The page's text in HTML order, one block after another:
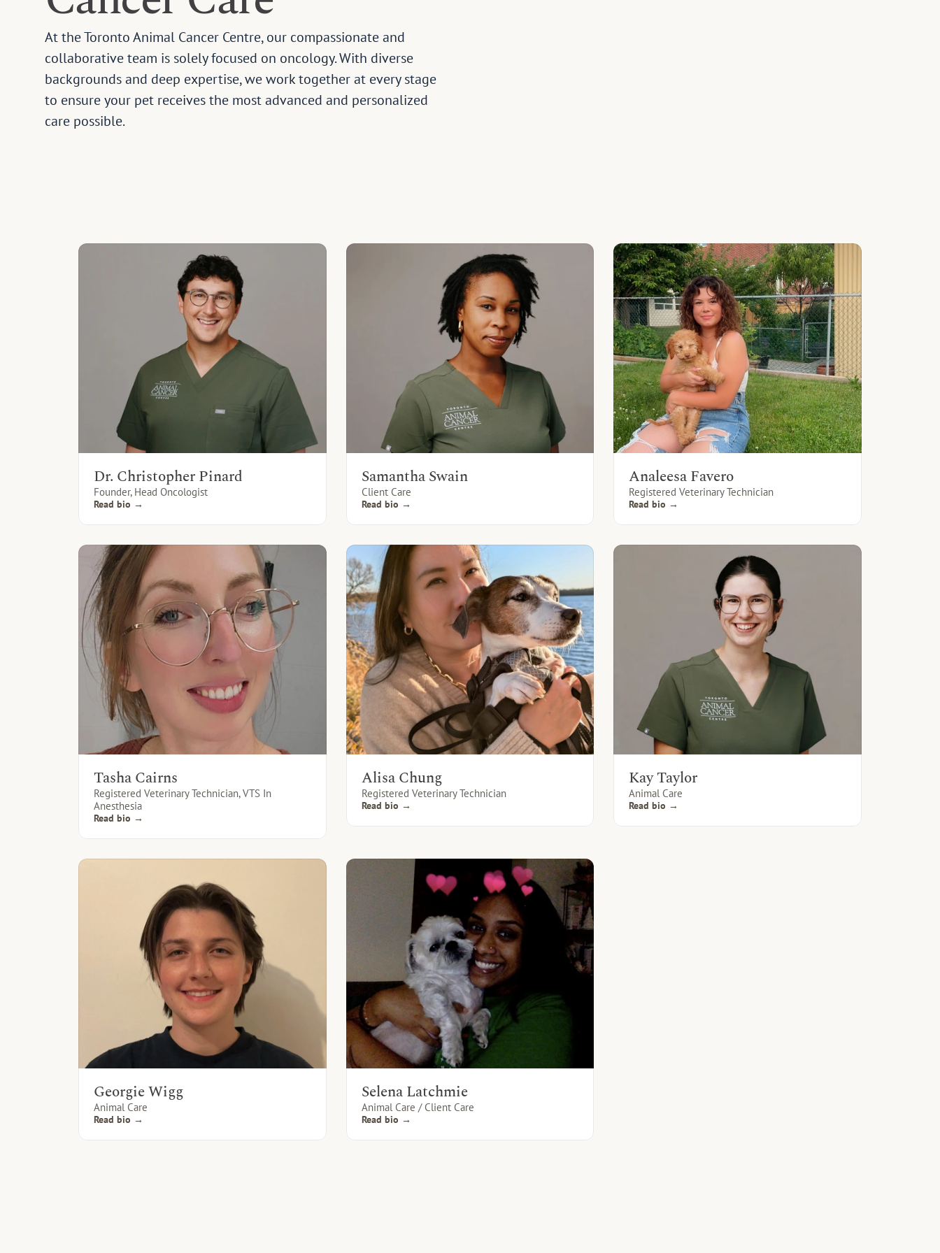
At the Toronto Animal Cancer Centre, our compassionate and
collaborative team is solely focused on oncology. With diverse
backgrounds and deep expertise, we work together at every stage
to ensure your pet receives the most advanced and personalized
care possible.
Dr. Christopher Pinard
Founder, Head Oncologist
Read bio →
Samantha Swain
Client Care
Read bio →
Analeesa Favero
Registered Veterinary Technician
Read bio →
Tasha Cairns
Registered Veterinary Technician, VTS In
Anesthesia
Read bio →
Alisa Chung
Registered Veterinary Technician
Read bio →
Kay Taylor
Animal Care
Read bio →
Georgie Wigg
Animal Care
Read bio →
Selena Latchmie
Animal Care / Client Care
Read bio →